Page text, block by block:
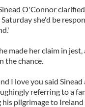
O'Connor
she'd be
made her claim in
the chance.
I love you said Sinead
referring to a
pilgrimage to Ireland